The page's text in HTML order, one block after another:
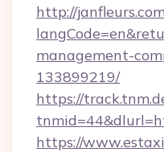
http://
management-
133899219/
https://
https://